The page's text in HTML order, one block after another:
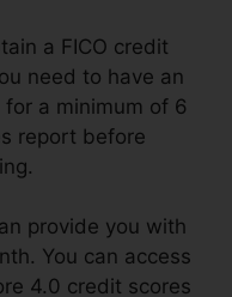
a FICO credit
need to have an
for a minimum of 6
report before
provide you with
You can access
4.0 credit scores